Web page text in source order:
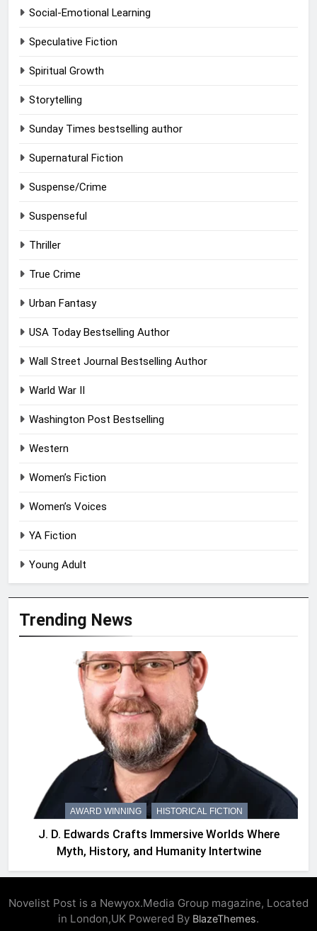
Social-Emotional Learning
Speculative Fiction
Spiritual Growth
Storytelling
Sunday Times bestselling author
Supernatural Fiction
Suspense/Crime
Suspenseful
Thriller
True Crime
Urban Fantasy
USA Today Bestselling Author
Wall Street Journal Bestselling Author
Warld War II
Washington Post Bestselling
Western
Women’s Fiction
Women’s Voices
YA Fiction
Young Adult
Trending News
AWARD WINNING HISTORICAL FICTION
J. D. Edwards Crafts Immersive Worlds Where
Myth, History, and Humanity Intertwine
Novelist Post is a Newyox.Media Group magazine, Located
in London,UK Powered By BlazeThemes.